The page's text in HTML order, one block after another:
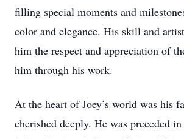
filling special moments and
color and elegance. His skill and
him the respect and appreciation of
him through his work.
At the heart of Joey’s world was his
cherished deeply. He was preceded